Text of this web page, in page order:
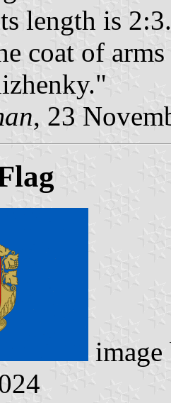
length is 2:3.
coat of
, 23